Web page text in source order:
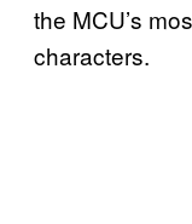
the MCU’s
characters.